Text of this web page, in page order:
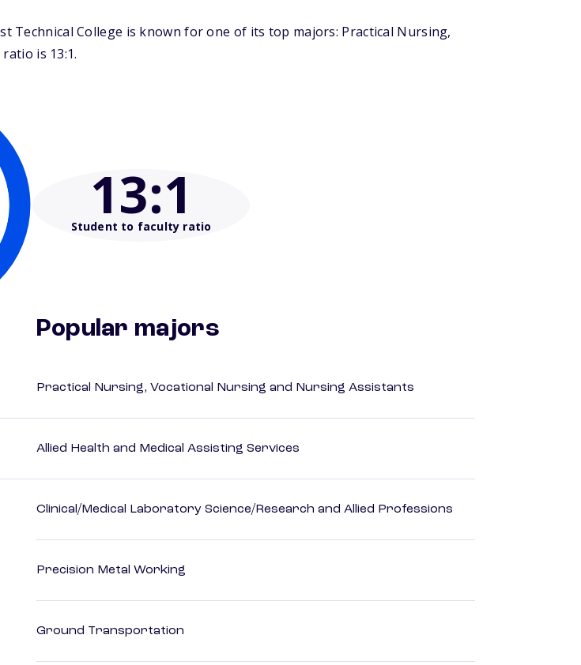
Technical College is known for one of its top majors: Practical Nursing,
is 13:1.
13:1
Student to faculty ratio
Popular majors
Practical Nursing, Vocational Nursing and Nursing Assistants
Allied Health and Medical Assisting Services
Clinical/Medical Laboratory Science/Research and Allied Professions
Precision Metal Working
Ground Transportation